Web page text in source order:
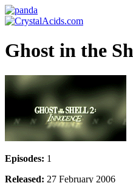
Ghost in the
Episodes: 1
Released: 27 February 2006